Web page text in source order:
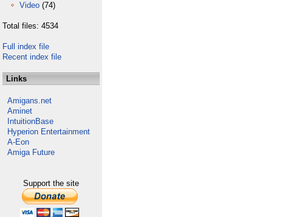
Video (74)
Total files: 4534
Full index file
Recent index file
Links
Amigans.net
Aminet
IntuitionBase
Hyperion Entertainment
A-Eon
Amiga Future
Support the site